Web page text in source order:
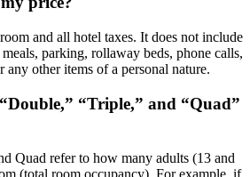
and all hotel taxes. It does not include
parking, rollaway beds, phone calls,
any other items of a personal nature.
“Triple,” and “Quad”
Quad refer to how many adults (13 and
(total room occupancy). For example, if